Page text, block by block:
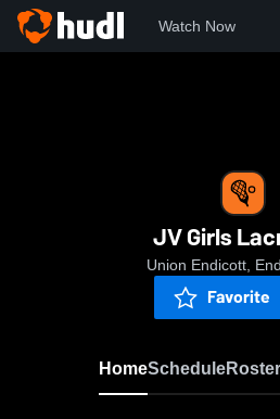
Watch Now
JV Girls
Union Endicott,
Favorite
HomeScheduleRoster